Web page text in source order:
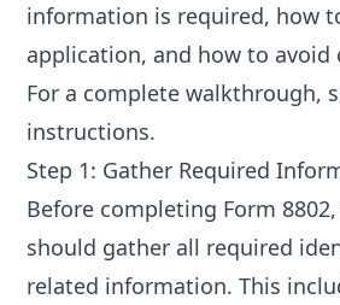
information is required, how
application, and how to avoid
For a complete walkthrough,
instructions.
Step 1: Gather Required
Before completing Form
should gather all required
related information. This